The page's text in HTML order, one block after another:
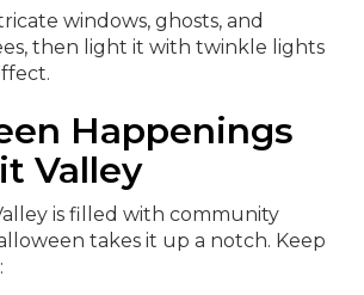
windows, ghosts, and
then light it with twinkle lights
Happenings
Valley
is filled with community
takes it up a notch. Keep